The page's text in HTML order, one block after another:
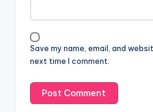
Save my name, email, and
next time I comment.